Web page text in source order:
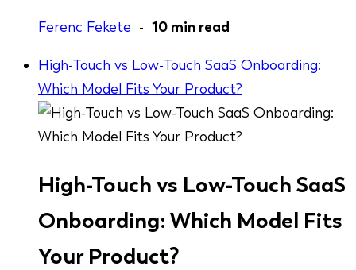
Ferenc Fekete - 10 min read
High-Touch vs Low-Touch SaaS Onboarding:
Which Model Fits Your Product?
High-Touch vs Low-Touch SaaS
Onboarding: Which Model Fits
Your Product?